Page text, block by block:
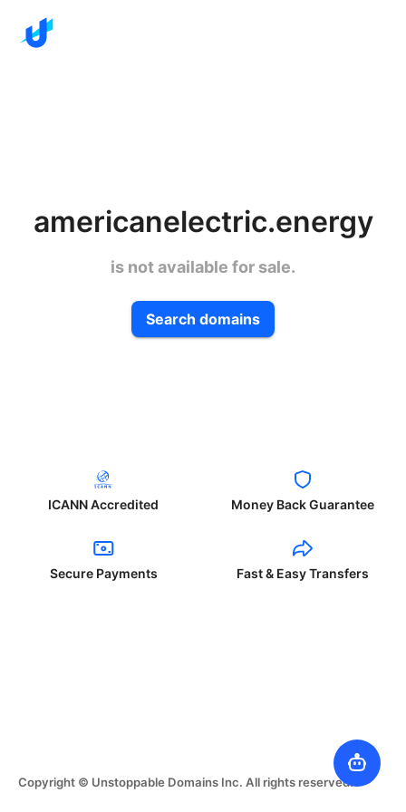
americanelectric.energy
is not available for sale.
Search domains
ICANN Accredited Money Back Guarantee
Secure Payments Fast & Easy Transfers
Copyright © Unstoppable Domains Inc. All rights reserved.